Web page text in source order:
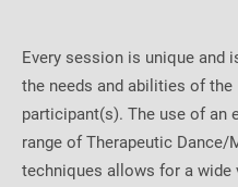
Every session is unique and
the needs and abilities of the
participant(s). The use of an
range of Therapeutic Dance/
techniques allows for a wide